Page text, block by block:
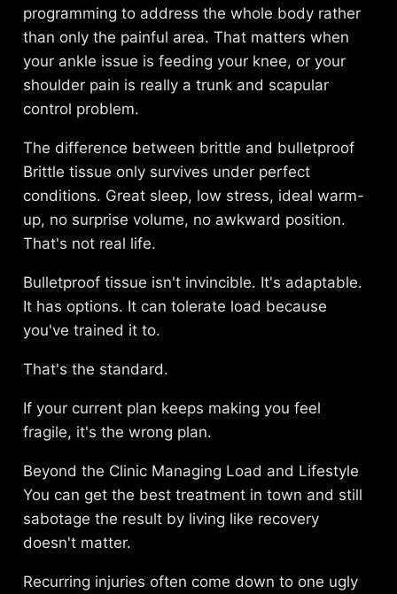
programming to address the whole body rather
than only the painful area. That matters when
your ankle issue is feeding your knee, or your
shoulder pain is really a trunk and scapular
control problem.
The difference between brittle and bulletproof
Brittle tissue only survives under perfect
conditions. Great sleep, low stress, ideal warm-
up, no surprise volume, no awkward position.
That's not real life.
Bulletproof tissue isn't invincible. It's adaptable.
It has options. It can tolerate load because
you've trained it to.
That's the standard.
If your current plan keeps making you feel
fragile, it's the wrong plan.
Beyond the Clinic Managing Load and Lifestyle
You can get the best treatment in town and still
sabotage the result by living like recovery
doesn't matter.
Recurring injuries often come down to one ugly